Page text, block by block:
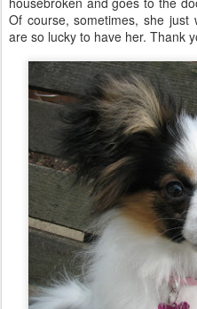
Of course, sometimes, she
are so lucky to have her. Thank